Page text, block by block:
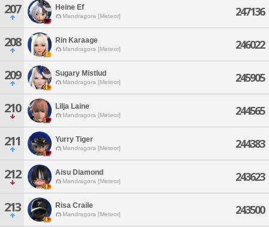
207 Heine Ef
Mandragora [Meteor] 247136
208 Rin Karaage
Mandragora [Meteor] 246022
209 Sugary Mistlud
Mandragora [Meteor] 245905
210 Lilja Laine
Mandragora [Meteor] 244565
211 Yurry Tiger
Mandragora [Meteor] 244383
212 Aisu Diamond
Mandragora [Meteor] 243623
213 Risa Craile
Mandragora [Meteor] 243500